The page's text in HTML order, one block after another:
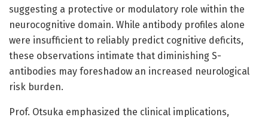
suggesting a protective or modulatory role within the
neurocognitive domain. While antibody profiles alone
were insufficient to reliably predict cognitive deficits,
these observations intimate that diminishing S-
antibodies may foreshadow an increased neurological
risk burden.
Prof. Otsuka emphasized the clinical implications,